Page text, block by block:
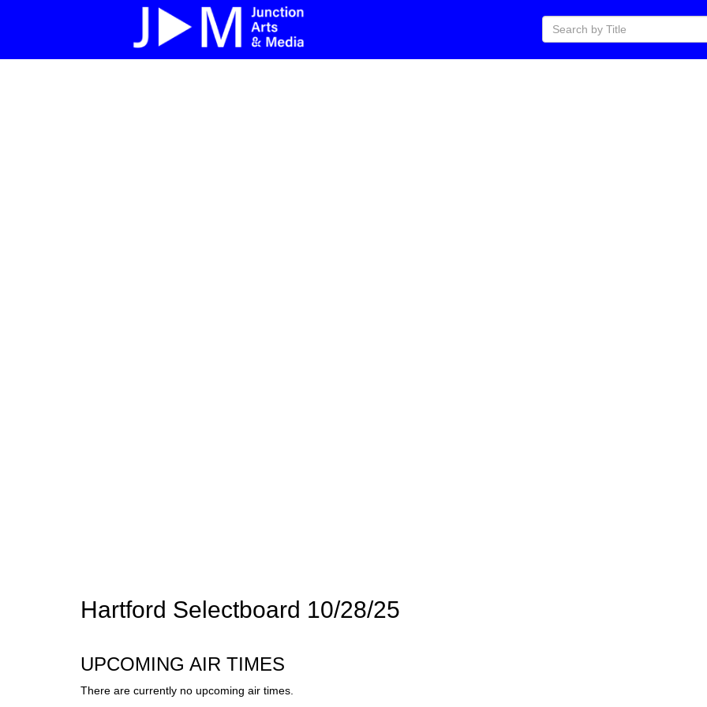
Hartford Selectboard 10/28/25
UPCOMING AIR TIMES
There are currently no upcoming air times.